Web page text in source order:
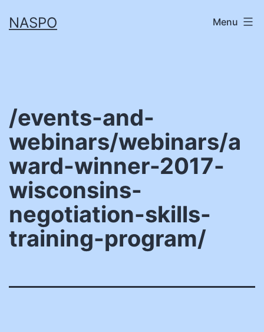
toNASPO Menu
/events-and-
webinars/webinars/a
ward-winner-2017-
wisconsins-
negotiation-skills-
training-program/